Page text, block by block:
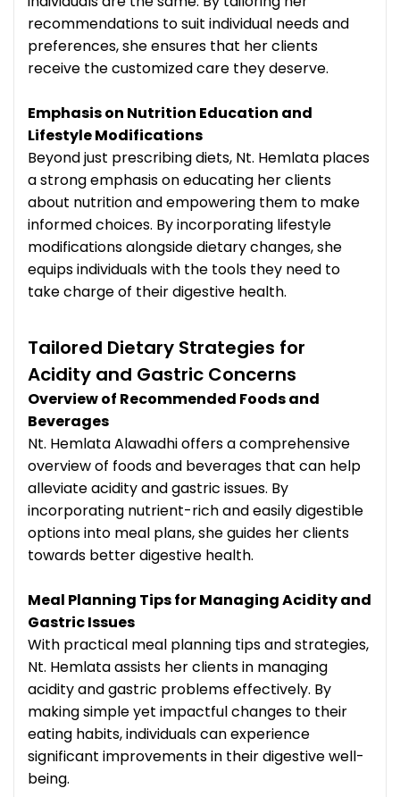
recommendations to suit individual needs and
preferences, she ensures that her clients
receive the customized care they deserve.
Emphasis on Nutrition Education and
Lifestyle Modifications
Beyond just prescribing diets, Nt. Hemlata places
a strong emphasis on educating her clients
about nutrition and empowering them to make
informed choices. By incorporating lifestyle
modifications alongside dietary changes, she
equips individuals with the tools they need to
take charge of their digestive health.
Tailored Dietary Strategies for
Acidity and Gastric Concerns
Overview of Recommended Foods and
Beverages
Nt. Hemlata Alawadhi offers a comprehensive
overview of foods and beverages that can help
alleviate acidity and gastric issues. By
incorporating nutrient-rich and easily digestible
options into meal plans, she guides her clients
towards better digestive health.
Meal Planning Tips for Managing Acidity and
Gastric Issues
With practical meal planning tips and strategies,
Nt. Hemlata assists her clients in managing
acidity and gastric problems effectively. By
making simple yet impactful changes to their
eating habits, individuals can experience
significant improvements in their digestive well-
being.